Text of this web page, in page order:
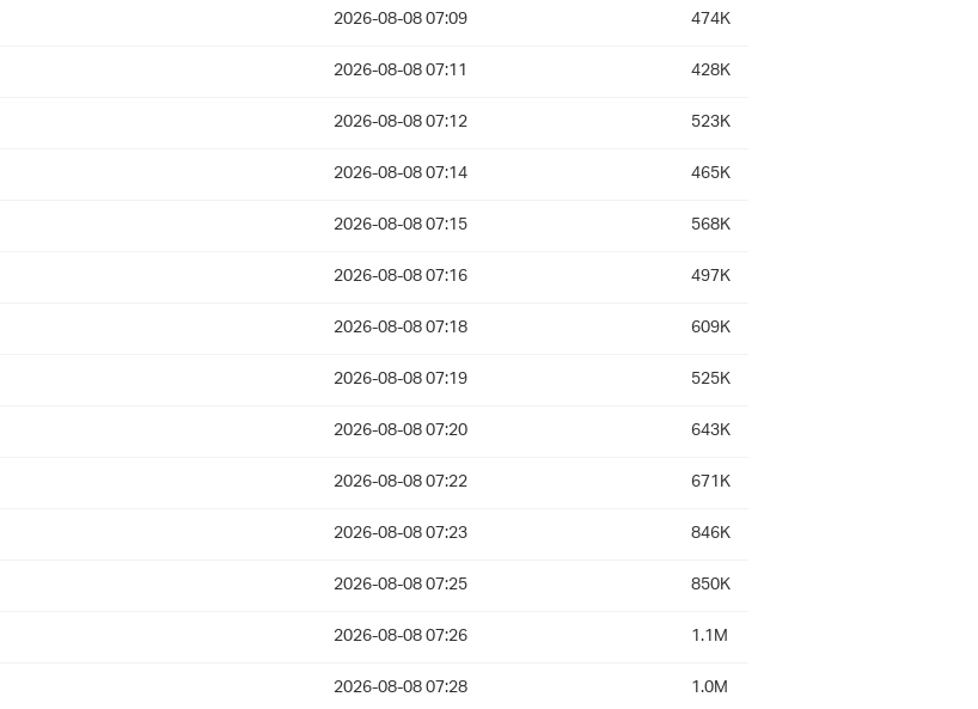
2026-08-08 07:09
474K
2026-08-08 07:11
428K
2026-08-08 07:12
523K
2026-08-08 07:14
465K
2026-08-08 07:15
568K
2026-08-08 07:16
497K
2026-08-08 07:18
609K
2026-08-08 07:19
525K
2026-08-08 07:20
643K
2026-08-08 07:22
671K
2026-08-08 07:23
846K
2026-08-08 07:25
850K
2026-08-08 07:26
1.1M
2026-08-08 07:28
1.0M